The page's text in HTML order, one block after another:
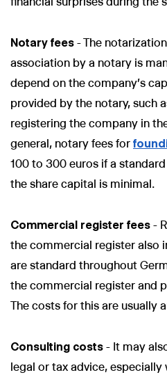
Notary fees - The
association by a notary is
depend on the company's
provided by the notary, such
registering the company in
general, notary fees for
100 to 300 euros if a
the share capital is minimal.
Commercial register fees -
the commercial register also
are standard throughout
the commercial register and
The costs for this are usually
Consulting costs - It may
legal or tax advice,